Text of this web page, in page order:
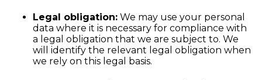
Legal obligation: We may use your personal
data where it is necessary for compliance with
a legal obligation that we are subject to. We
will identify the relevant legal obligation when
we rely on this legal basis.